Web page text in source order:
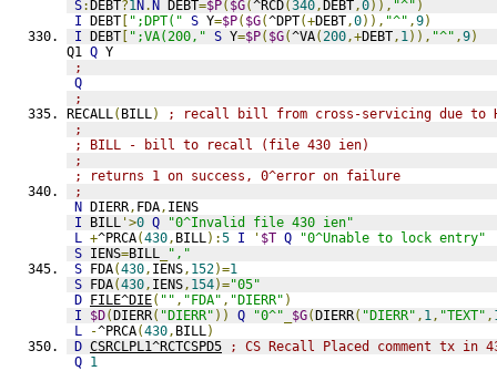
S:DEBT?1N.N DEBT=$P( $G(^RCD(340,DEBT,0)), "^" )
I DEBT [ ";DPT(" S Y=$P( $G(^DPT(+DEBT,0)), "^" ,9)
I DEBT [ ";VA(200," S Y=$P( $G(^VA(200,+DEBT, 1)), "^" ,9)
Q1 Q Y
;
Q
;
RECALL( BILL)
; recall bill from cross-servicing due to
;
; BILL - bill to recall (file 430 ien)
;
; returns 1 on success, 0^error on failure
;
N DIERR, FDA, IENS
I BILL '>0 Q
"0^Invalid file 430 ien"
L +^PRCA(430, BILL):5 I ' $T Q
"0^Unable to lock entry"
S IENS=BILL
","
S FDA(430, IENS, 152)=1
S FDA(430, IENS, 154)="05"
D FILE^DIE( "" , "FDA" , "DIERR" )
I
$D(DIERR( "DIERR" )) Q "0^" $G(DIERR( "DIERR" , 1, "TEXT" ,
L
-^PRCA(430, BILL)
D CSRCLPL1^RCTCSPD5
; CS Recall Placed comment tx in
Q 1